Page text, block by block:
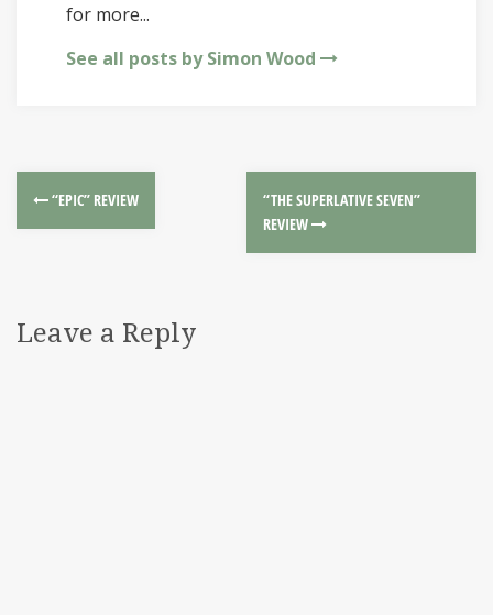
for more...
See all posts by Simon Wood
“EPIC” REVIEW
“THE SUPERLATIVE SEVEN”
REVIEW
Leave a Reply